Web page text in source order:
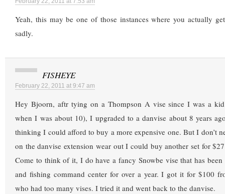
Yeah, this may be one of those instances where you actually
sadly.
FISHEYE
February 22, 2011 at 9:47 am
Hey Bjoorn, aftr tying on a Thompson A vise since I was a
when I was about 10), I upgraded to a danvise about 8 years
thinking I could afford to buy a more expensive one. But I don’t
on the danvise extension wear out I could buy another set for
Come to think of it, I do have a fancy Snowbe vise that has
and fishing command center for over a year. I got it for $100
who had too many vises. I tried it and went back to the danvise.